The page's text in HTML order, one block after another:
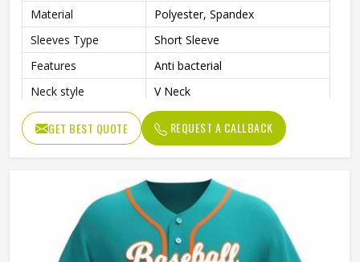
Material
Polyester, Spandex
Sleeves Type
Short Sleeve
Features
Anti bacterial
Neck style
V Neck
Closure type
Button
Gender
Unisex
GET BEST QUOTE REQUEST A CALLBACK